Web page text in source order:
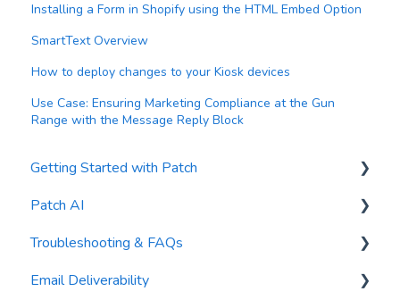
Installing a Form in Shopify using the HTML Embed Option
SmartText Overview
How to deploy changes to your Kiosk devices
Use Case: Ensuring Marketing Compliance at the Gun
Range with the Message Reply Block
Getting Started with Patch
General Settings
Contacts
Reports
Patch AI
AI Author
AI Automations
Troubleshooting & FAQs
FAQs
Email Deliverability